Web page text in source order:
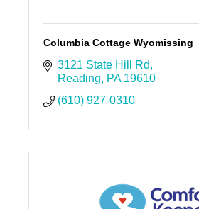
Columbia Cottage Wyomissing
3121 State Hill Rd
Reading
PA 19610
(610) 927-0310